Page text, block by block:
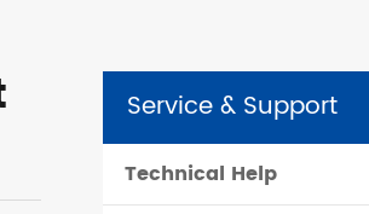
italiano
Service & Support
Technical Help